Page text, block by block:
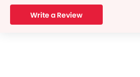
Write a Review